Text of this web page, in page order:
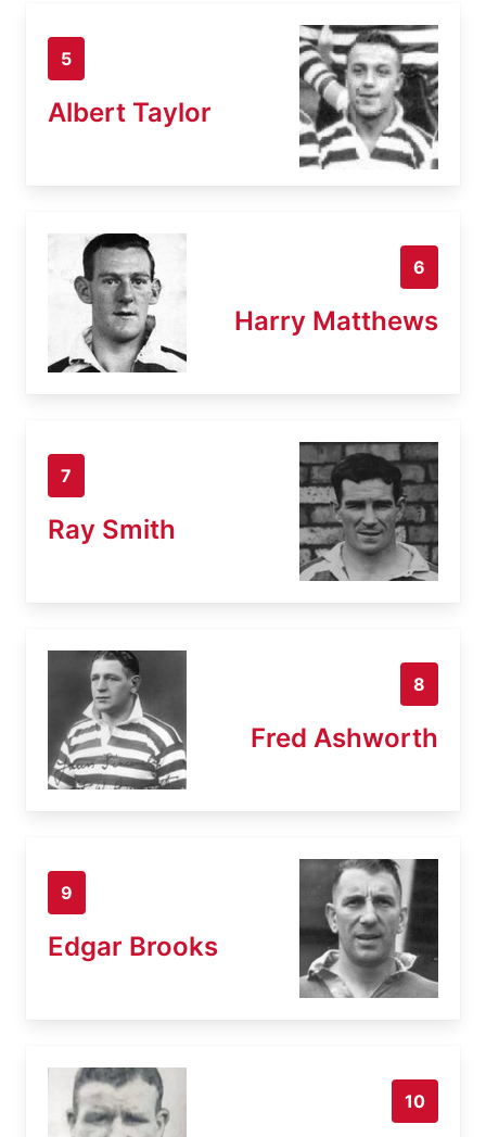
5
Albert Taylor
6
Harry Matthews
7
Ray Smith
8
Fred Ashworth
9
Edgar Brooks
10